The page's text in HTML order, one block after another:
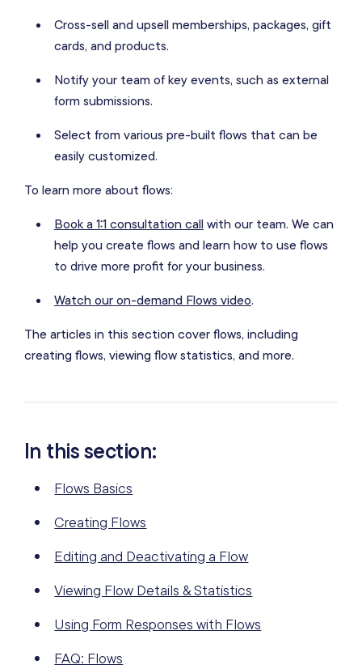
Cross-sell and upsell memberships, packages, gift
cards, and products.
Notify your team of key events, such as external
form submissions.
Select from various pre-built flows that can be
easily customized.
To learn more about flows:
Book a 1:1 consultation call with our team. We can
help you create flows and learn how to use flows
to drive more profit for your business.
Watch our on-demand Flows video.
The articles in this section cover flows, including
creating flows, viewing flow statistics, and more.
In this section:
Flows Basics
Creating Flows
Editing and Deactivating a Flow
Viewing Flow Details & Statistics
Using Form Responses with Flows
FAQ: Flows